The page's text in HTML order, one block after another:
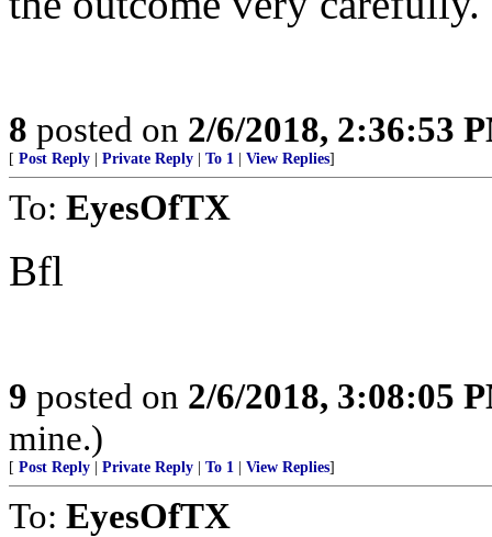
8 posted on 2/6/2018, 2:36:53
[ Post Reply Private Reply To 1 View Replies]
To: EyesOfTX
Bfl
9 posted on 2/6/2018, 3:08:05
mine.)
[ Post Reply Private Reply To 1 View Replies]
To: EyesOfTX